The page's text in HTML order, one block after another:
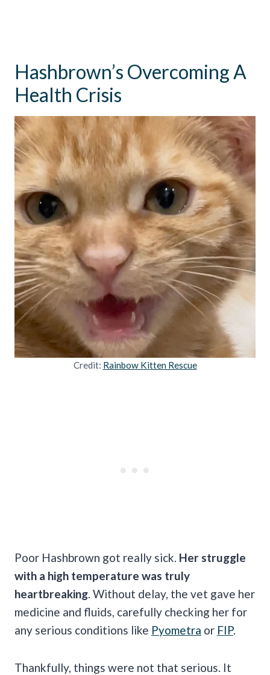
Hashbrown’s Overcoming A
Health Crisis
Credit: Rainbow Kitten Rescue
Poor Hashbrown got really sick. Her struggle
with a high temperature was truly
heartbreaking . Without delay, the vet gave her
medicine and fluids, carefully checking her for
any serious conditions like Pyometra or FIP.
Thankfully, things were not that serious. It